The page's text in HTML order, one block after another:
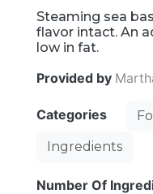
Steaming sea
flavor intact. An
low in fat.
Provided by
Categories
Ingredients
Number Of